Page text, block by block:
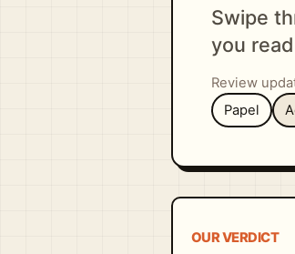
Swipe
you
Review
Papel
OUR VERDICT